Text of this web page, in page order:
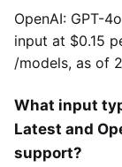
OpenAI: GPT-
input at $0.15
/models, as of
What input
Latest and
support?